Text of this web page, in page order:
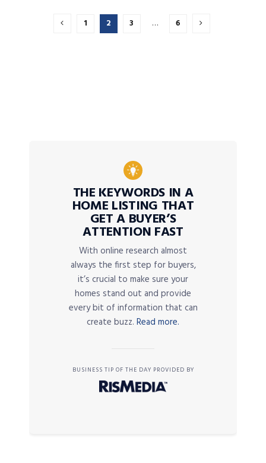
1 2 3 … 6
THE KEYWORDS IN A
HOME LISTING THAT
GET A BUYER’S
ATTENTION FAST
With online research almost
always the first step for buyers,
it’s crucial to make sure your
homes stand out and provide
every bit of information that can
create buzz. Read more.
BUSINESS TIP OF THE DAY PROVIDED BY